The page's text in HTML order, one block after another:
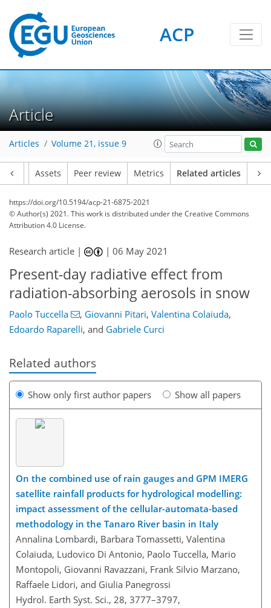
ACP
Article
Articles Volume 21, issue 9
Assets Peer review Metrics Related articles
https://doi.org/10.5194/acp-21-6875-2021
© Author(s) 2021. This work is distributed underthe Creative Commons
Attribution 4.0 License.
Research article | |06 May 2021
Present-day radiative effect from
radiation-absorbing aerosols in snow
Paolo Tuccella , Giovanni Pitari, Valentina Colaiuda,
Edoardo Raparelli, and Gabriele Curci
Related authors
Show only first author papers Show all papers
On the combined use of rain gauges and GPM IMERG
satellite rainfall products for hydrological modelling:
impact assessment of the cellular-automata-based
methodology in the Tanaro River basin in Italy
Annalina Lombardi, Barbara Tomassetti, Valentina
Colaiuda, Ludovico Di Antonio, Paolo Tuccella, Mario
Montopoli, Giovanni Ravazzani, Frank Silvio Marzano,
Raffaele Lidori, and Giulia Panegrossi
Hydrol. Earth Syst. Sci., 28, 3777–3797,